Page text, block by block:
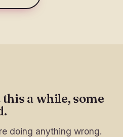
a while, some
doing anything wrong.